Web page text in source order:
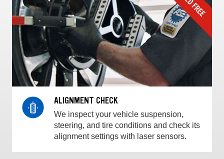
ALIGNMENT CHECK
We inspect your vehicle suspension,
steering, and tire conditions and check its
alignment settings with laser sensors.